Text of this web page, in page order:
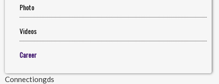
Photo
Videos
Career
Connectiongds